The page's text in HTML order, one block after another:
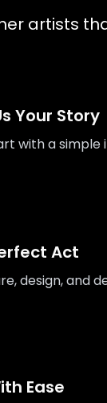
artists
Your Story
with a simple
Act
design, and
Ease